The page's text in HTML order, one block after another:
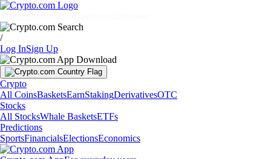
/
Log InSign Up
Crypto
All CoinsBasketsEarnStakingDerivativesOTC
Stocks
All StocksWhale BasketsETFs
Predictions
SportsFinancialsElectionsEconomics